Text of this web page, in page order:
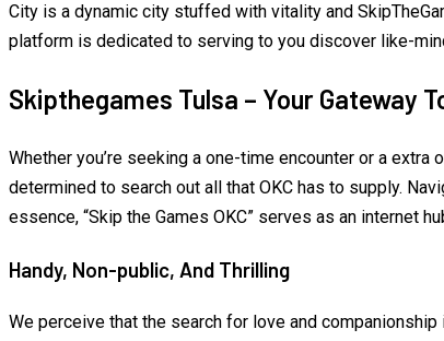
City is a dynamic city stuffed with vitality and
platform is dedicated to serving to you discover like-
Skipthegames Tulsa – Your Gateway
Whether you’re seeking a one-time encounter or a
determined to search out all that OKC has to supply.
essence, “Skip the Games OKC” serves as an internet
Handy, Non-public, And Thrilling
We perceive that the search for love and